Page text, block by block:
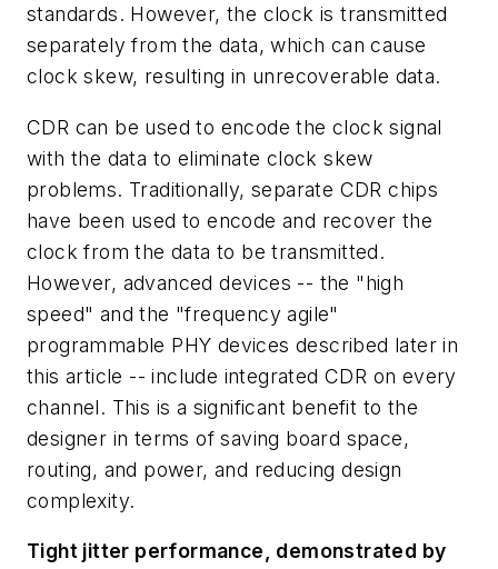
standards. However, the clock is transmitted
separately from the data, which can cause
clock skew, resulting in unrecoverable data.
CDR can be used to encode the clock signal
with the data to eliminate clock skew
problems. Traditionally, separate CDR chips
have been used to encode and recover the
clock from the data to be transmitted.
However, advanced devices -- the "high
speed" and the "frequency agile"
programmable PHY devices described later in
this article -- include integrated CDR on every
channel. This is a significant benefit to the
designer in terms of saving board space,
routing, and power, and reducing design
complexity.
Tight jitter performance, demonstrated by